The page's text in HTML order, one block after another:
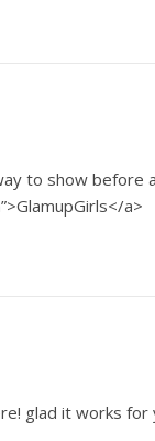
to show before
a>
glad it works for